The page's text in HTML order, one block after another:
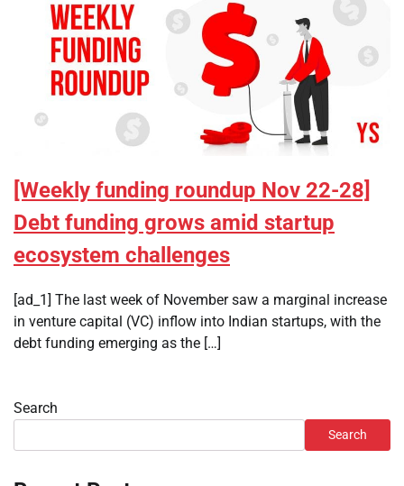
[Weekly funding roundup Nov 22-28]
Debt funding grows amid startup
ecosystem challenges
[ad_1] The last week of November saw a marginal increase
in venture capital (VC) inflow into Indian startups, with the
debt funding emerging as the […]
Search
Search